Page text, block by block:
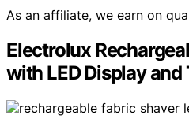
As an affiliate, we earn on
Electrolux
with LED Display